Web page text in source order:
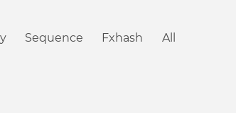
Sequence Fxhash All